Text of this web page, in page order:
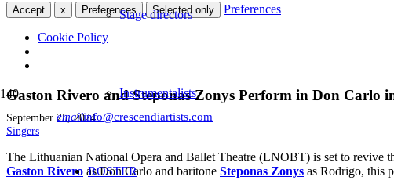
Accept x Preferences Selected only Preferences
Cookie Policy
emailinfo@crescendiartists.com
Stage directors
Instrumentalists
ROSTER
Gaston Rivero and Steponas Zonys Perform in Don Carlo
September 25, 2024
Singers
The Lithuanian National Opera and Ballet Theatre (LNOBT) is set to revive
Gaston Rivero as Don Carlo and baritone Steponas Zonys as Rodrigo, this